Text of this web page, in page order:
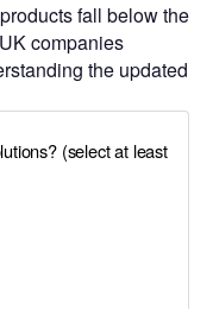
fall below the
companies
the updated